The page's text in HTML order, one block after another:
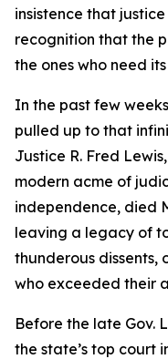
insistence that
recognition that the
the ones who need
In the past few
pulled up to that
Justice R. Fred
modern acme of
independence, died
leaving a legacy of
thunderous
who exceeded their
Before the late Gov.
the state’s top court